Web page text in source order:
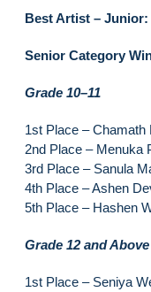
Best Artist – Junior:
Senior Category
Grade 10–11
1st Place – Chamath
2nd Place – Menuka
3rd Place – Sanula
4th Place – Ashen
5th Place – Hashen
Grade 12 and Above
1st Place – Seniya